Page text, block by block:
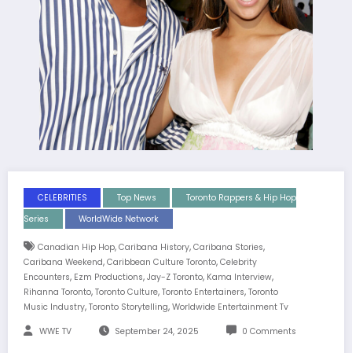
CELEBRITIES Top News
Toronto Rappers & Hip Hop
Series
WorldWide Network
Canadian Hip Hop, Caribana History, Caribana Stories,
Caribana Weekend, Caribbean Culture Toronto, Celebrity
Encounters, Ezm Productions, Jay-Z Toronto, Kama Interview,
Rihanna Toronto, Toronto Culture, Toronto Entertainers, Toronto
Music Industry, Toronto Storytelling, Worldwide Entertainment Tv
WWE TV September 24, 2025 0 Comments